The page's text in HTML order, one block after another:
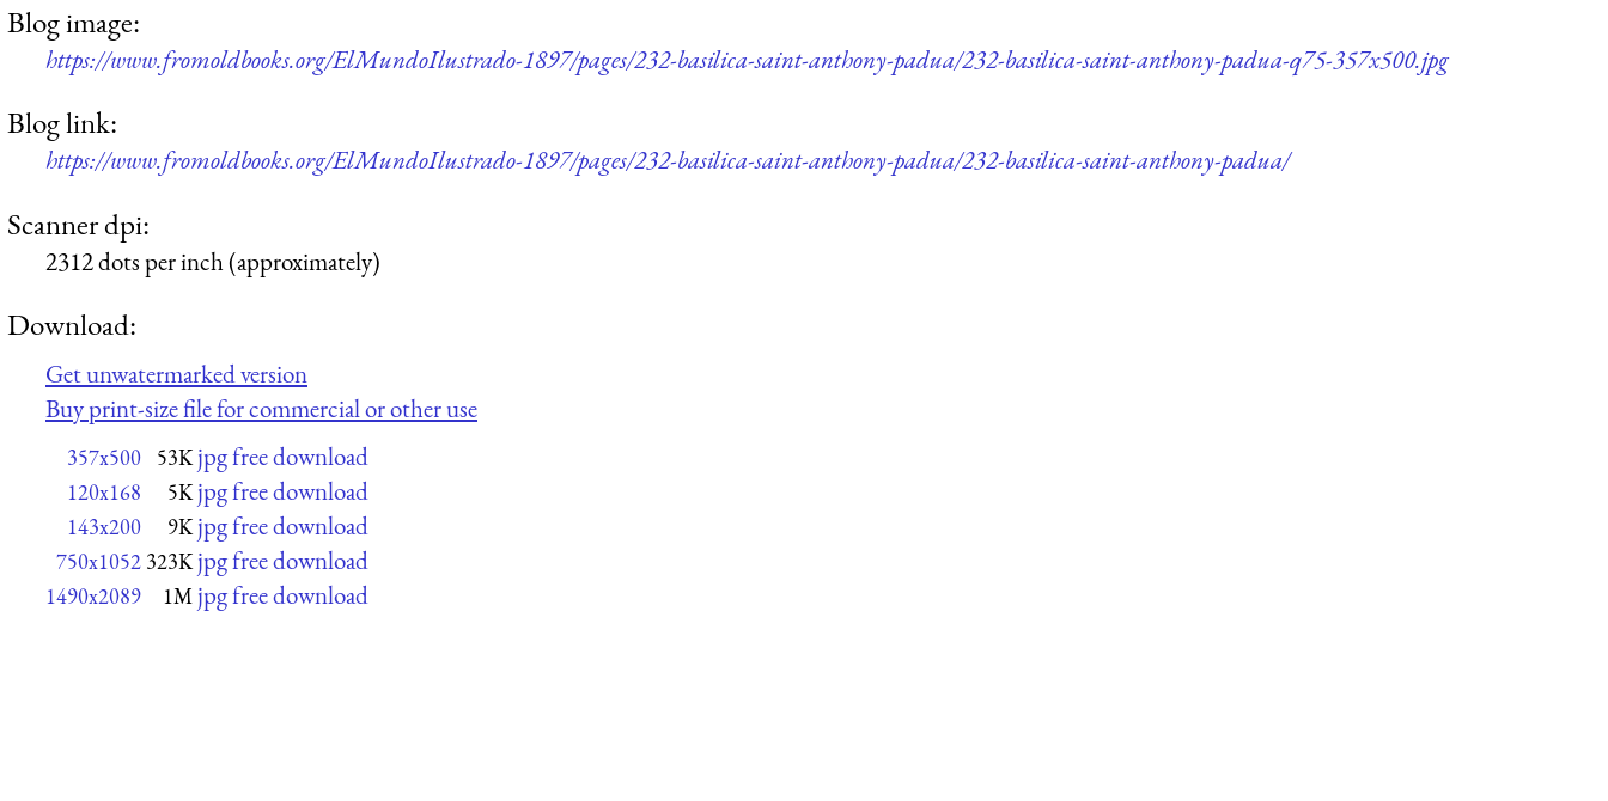
Blog image:
https://www.fromoldbooks.org/ElMundoIlustrado-1897/pages/232-basilica-saint-anthony-padua/232-basilica-saint-anthony-padua-q75-357x500.jpg
Blog link:
https://www.fromoldbooks.org/ElMundoIlustrado-1897/pages/232-basilica-saint-anthony-padua/232-basilica-saint-anthony-padua/
Scanner dpi:
2312 dots per inch (approximately)
Download:
Get unwatermarked version
Buy print-size file for commercial or other use
357x500 53K jpg free download
120x168 5K jpg free download
143x200 9K jpg free download
750x1052 323K jpg free download
1490x2089 1M jpg free download